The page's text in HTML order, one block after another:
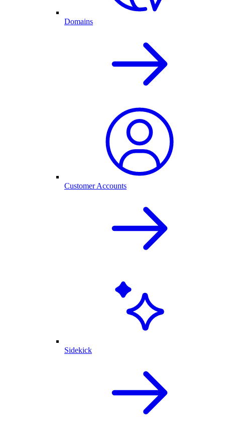
Domains
Customer Accounts
Sidekick